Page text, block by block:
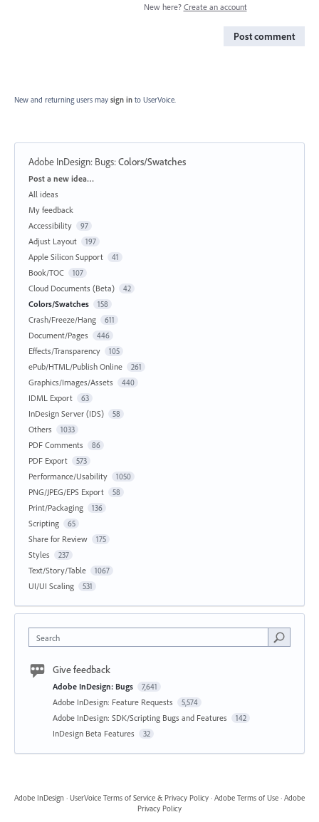
New here? Create an account
Post comment
New and returning users may sign in to UserVoice.
Adobe InDesign: Bugs:Colors/Swatches
Categories
Post a new idea…
All ideas
My feedback
Accessibility
97
Adjust Layout 197
Apple Silicon Support 41
Book/TOC 107
Cloud Documents (Beta) 42
Colors/Swatches 158
Crash/Freeze/Hang 611
Document/Pages 446
Effects/Transparency 105
ePub/HTML/Publish Online 261
Graphics/Images/Assets 440
IDML Export 63
InDesign Server (IDS) 58
Others 1033
PDF Comments 86
PDF Export 573
Performance/Usability 1050
PNG/JPEG/EPS Export 58
Print/Packaging 136
Scripting 65
Share for Review 175
Styles 237
Text/Story/Table 1067
UI/UI Scaling 531
Search
Give feedback
Adobe InDesign: Bugs 7,641
Adobe InDesign: Feature Requests 5,574
Adobe InDesign: SDK/Scripting Bugs and Features 142
InDesign Beta Features 32
Adobe InDesign · UserVoice Terms of Service & Privacy Policy · Adobe Terms of Use · Adobe
Privacy Policy